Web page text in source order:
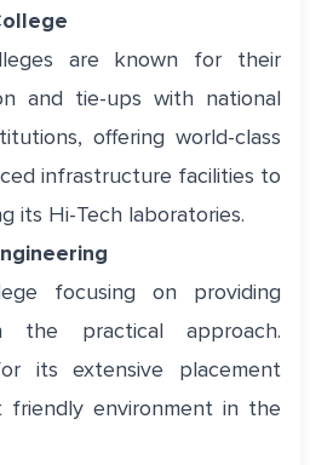
are known for their
and tie-ups with national
offering world-class
infrastructure facilities to
its Hi-Tech laboratories.
focusing on providing
the practical approach.
its extensive placement
environment in the